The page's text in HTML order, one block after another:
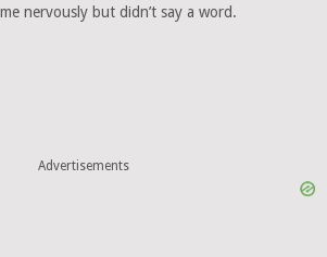
nervously but didn’t say a word.
Advertisements